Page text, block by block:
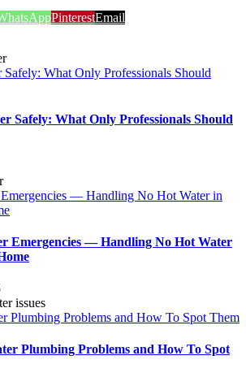
PinterestEmail
Safely: What Only Professionals Should
Safely: What Only Professionals Should
— Handling No Hot Water in
Emergencies — Handling No Hot Water
Plumbing Problems and How To Spot Them
Plumbing Problems and How To Spot